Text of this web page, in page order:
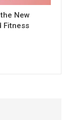
New
Fitness